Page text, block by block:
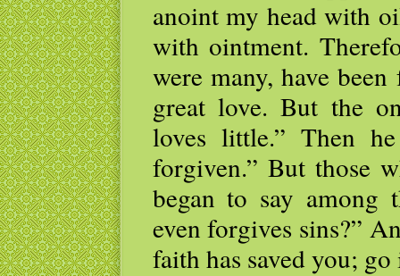
anoint my head with
with ointment.
were many, have
great love. But the
loves little.” Then
forgiven.” But those
began to say among
even forgives sins?”
faith has saved you; go